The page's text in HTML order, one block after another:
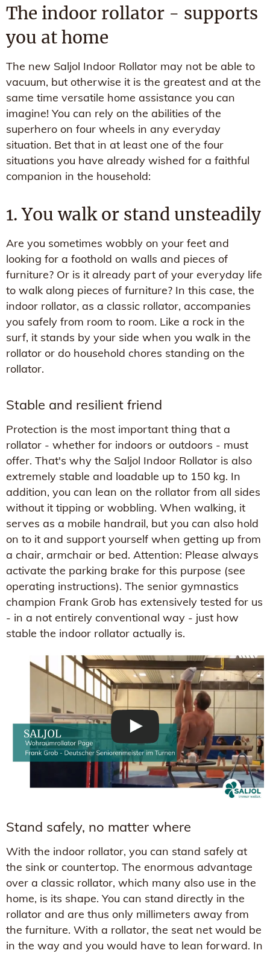
The indoor rollator - supports
you at home
The new Saljol Indoor Rollator may not be able to
vacuum, but otherwise it is the greatest and at the
same time versatile home assistance you can
imagine! You can rely on the abilities of the
superhero on four wheels in any everyday
situation. Bet that in at least one of the four
situations you have already wished for a faithful
companion in the household:
1. You walk or stand unsteadily
Are you sometimes wobbly on your feet and
looking for a foothold on walls and pieces of
furniture? Or is it already part of your everyday life
to walk along pieces of furniture? In this case, the
indoor rollator, as a classic rollator, accompanies
you safely from room to room. Like a rock in the
surf, it stands by your side when you walk in the
rollator or do household chores standing on the
rollator.
Stable and resilient friend
Protection is the most important thing that a
rollator - whether for indoors or outdoors - must
offer. That's why the Saljol Indoor Rollator is also
extremely stable and loadable up to 150 kg. In
addition, you can lean on the rollator from all sides
without it tipping or wobbling. When walking, it
serves as a mobile handrail, but you can also hold
on to it and support yourself when getting up from
a chair, armchair or bed. Attention: Please always
activate the parking brake for this purpose (see
operating instructions). The senior gymnastics
champion Frank Grob has extensively tested for us
- in a not entirely conventional way - just how
stable the indoor rollator actually is.
Stand safely, no matter where
With the indoor rollator, you can stand safely at
the sink or countertop. The enormous advantage
over a classic rollator, which many also use in the
home, is its shape. You can stand directly in the
rollator and are thus only millimeters away from
the furniture. With a rollator, the seat net would be
in the way and you would have to lean forward. In